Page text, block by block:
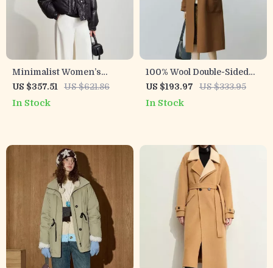
Minimalist Women’s
Winter Down Coat with
Lapel Collar and Imitation
US $357.51 US $621.86
In Stock
100% Wool Double-Sided
Camel Mid-Length Office
Lady Coat
US $193.97 US $333.95
In Stock